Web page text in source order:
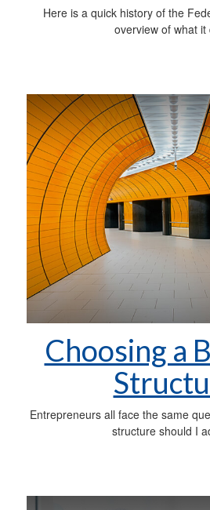
Here is a quick history of the
overview of what it
Choosing a
Entrepreneurs all face the same
structure should I